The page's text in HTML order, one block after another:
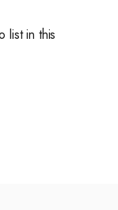
list in this